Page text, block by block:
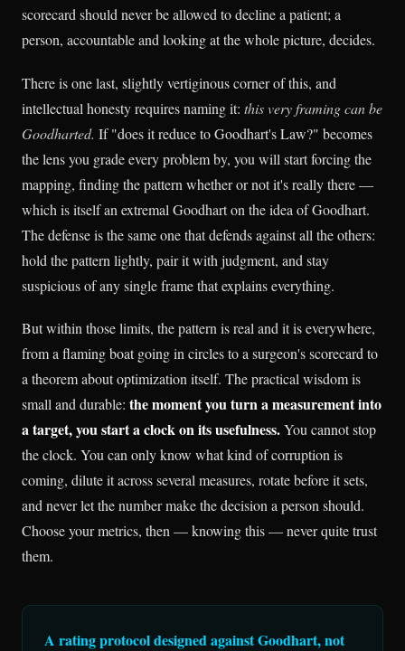
scorecard should never be allowed to decline a patient; a
person, accountable and looking at the whole picture, decides.
There is one last, slightly vertiginous corner of this, and
intellectual honesty requires naming it: this very framing can be
Goodharted. If "does it reduce to Goodhart's Law?" becomes
the lens you grade every problem by, you will start forcing the
mapping, finding the pattern whether or not it's really there —
which is itself an extremal Goodhart on the idea of Goodhart.
The defense is the same one that defends against all the others:
hold the pattern lightly, pair it with judgment, and stay
suspicious of any single frame that explains everything.
But within those limits, the pattern is real and it is everywhere,
from a flaming boat going in circles to a surgeon's scorecard to
a theorem about optimization itself. The practical wisdom is
small and durable: the moment you turn a measurement into
a target, you start a clock on its usefulness.You cannot stop
the clock. You can only know what kind of corruption is
coming, dilute it across several measures, rotate before it sets,
and never let the number make the decision a person should.
Choose your metrics, then — knowing this — never quite trust
them.
A rating protocol designed against Goodhart, not